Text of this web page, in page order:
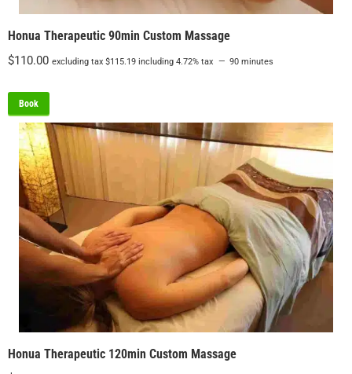
Honua Therapeutic 90min Custom Massage
$110.00 excluding tax $115.19 including 4.72% tax 90 minutes
Book
Honua Therapeutic 120min Custom Massage